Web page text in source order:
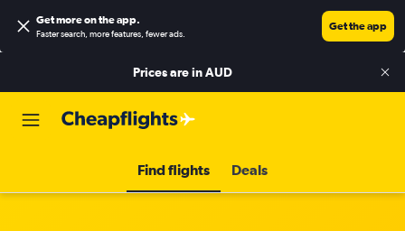
Get more on the app.
Faster search, more features, fewer ads.
Get the app
Prices are inAUD
Find flights Deals